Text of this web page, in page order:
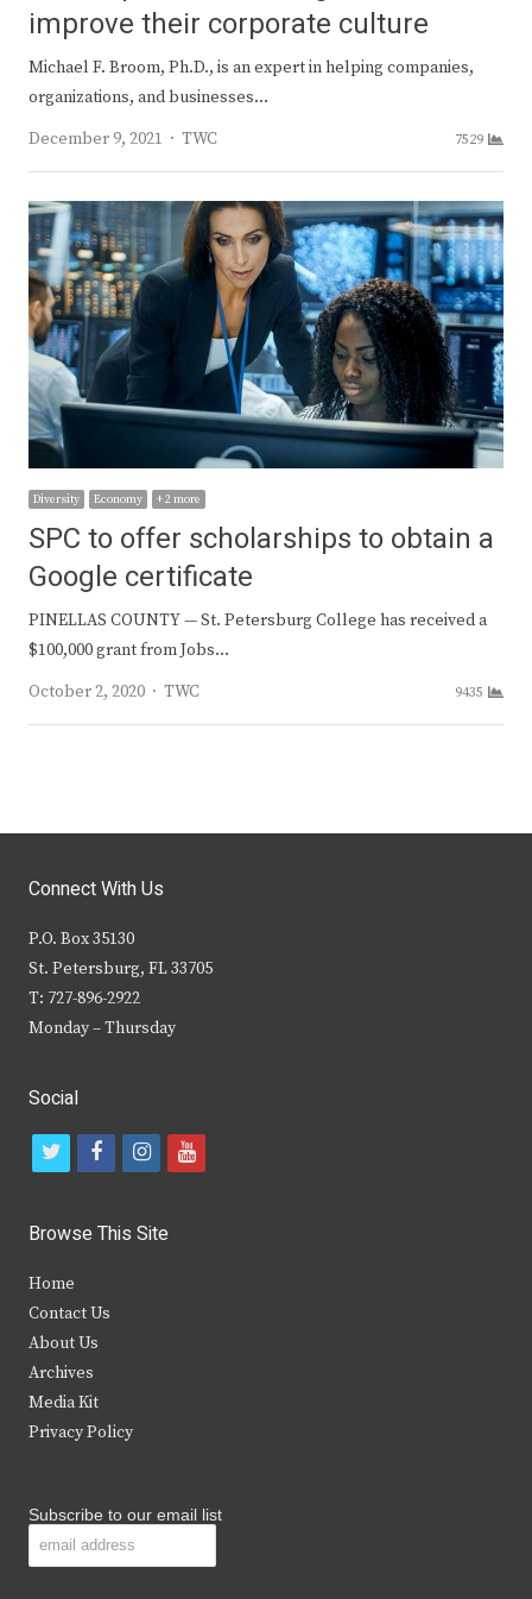
improve their corporate culture
Michael F. Broom, Ph.D., is an expert in helping companies,
organizations, and businesses…
December 9, 2021
Author
TWC 7529
Diversity Economy + 2 more
SPC to offer scholarships to obtain a
Google certificate
PINELLAS COUNTY — St. Petersburg College has received a
$100,000 grant from Jobs…
October 2, 2020
Author
TWC 9435
Connect With Us
P.O. Box 35130
St. Petersburg, FL 33705
T: 727-896-2922
Monday – Thursday
Social
t
i
t
e
r
f
c
b
k
i
s
y
Browse This Site
Home
Contact Us
About Us
Archives
Media Kit
Privacy Policy
Subscribe to our email list